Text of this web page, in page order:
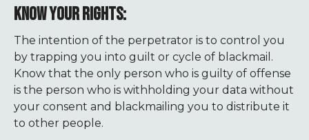
KNOW YOUR RIGHTS:
The intention of the perpetrator is to control you
by trapping you into guilt or cycle of blackmail.
Know that the only person who is guilty of offense
is the person who is withholding your data without
your consent and blackmailing you to distribute it
to other people.